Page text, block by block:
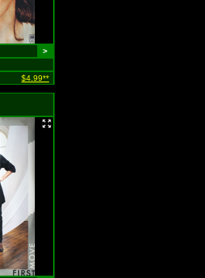
>
$4.99**